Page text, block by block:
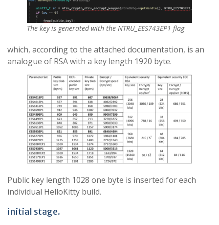
The key is generated with the NTRU_EES743EP1 flag
which, according to the attached documentation, is an
analogue of RSA with a key length 1920 byte.
Public key length 1028 one byte is inserted for each
individual HelloKitty build.
initial stage.